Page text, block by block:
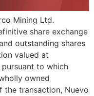
Mining Ltd.
share exchange
outstanding shares
valued at
to which
owned
the transaction, Nuevo